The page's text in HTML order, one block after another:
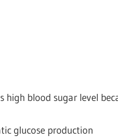
high blood sugar level
glucose production